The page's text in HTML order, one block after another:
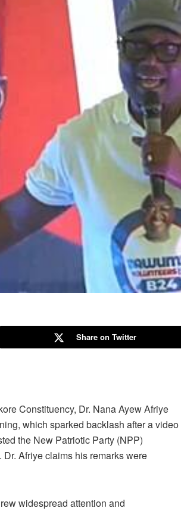
Share on Twitter
Constituency, Dr. Nana Ayew Afriye
which sparked backlash after a video
the New Patriotic Party (NPP)
Afriye claims his remarks were
widespread attention and